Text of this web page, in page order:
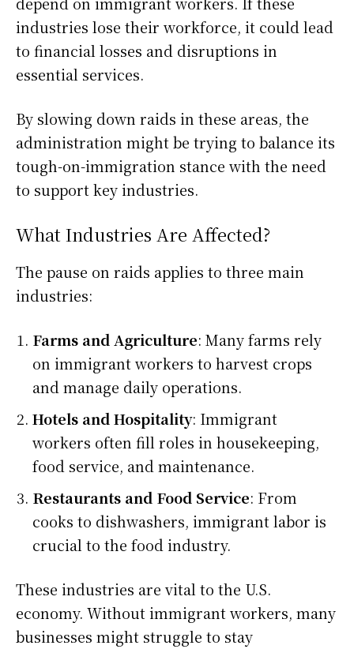
industries lose their workforce, it could lead
to financial losses and disruptions in
essential services.
By slowing down raids in these areas, the
administration might be trying to balance its
tough-on-immigration stance with the need
to support key industries.
What Industries Are Affected?
The pause on raids applies to three main
industries:
Farms and Agriculture: Many farms rely
on immigrant workers to harvest crops
and manage daily operations.
Hotels and Hospitality: Immigrant
workers often fill roles in housekeeping,
food service, and maintenance.
Restaurants and Food Service: From
cooks to dishwashers, immigrant labor is
crucial to the food industry.
These industries are vital to the U.S.
economy. Without immigrant workers, many
businesses might struggle to stay